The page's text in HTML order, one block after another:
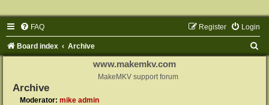
FAQ Login
Register
Board index Archive
www.makemkv.com
MakeMKV support forum
Archive
Moderator: mike admin